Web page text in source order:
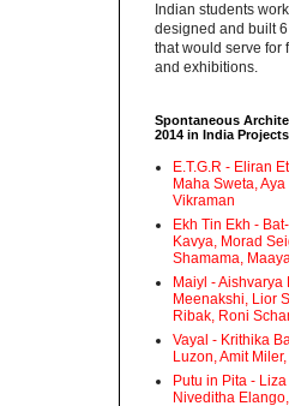
Indian students
designed and built
that would serve for
and exhibitions.‬
Spontaneous
2014 in India Projects
E.T.G.R - Eliran
Maha Sweta,
Vikraman
Ekh Tin Ekh -
Kavya, Morad
Shamama,
Maiyl - ‪Aishvarya
Meenakshi, Lior
Ribak, Roni
Vayal - Krithika
Luzon, Amit
Putu in Pita -
Niveditha